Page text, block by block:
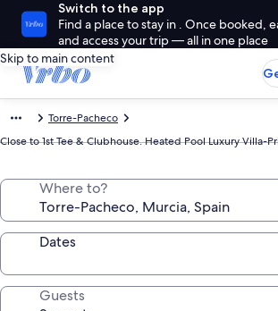
Switch to the app
Find a place to stay in . Once booked,
and access your trip — all in one place
Skip to main content
Torre-Pacheco
Close to 1st Tee & Clubhouse. Heated Pool Luxury Villa-
Where to?
Dates
Guests